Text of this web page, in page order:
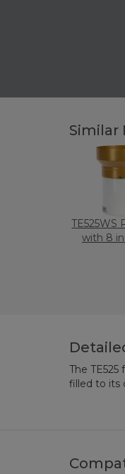
Similar
TE525WS
with 8
The
filled to its
actuates